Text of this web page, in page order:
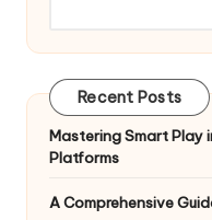
Recent Posts
Mastering Smart Play
Platforms
A Comprehensive